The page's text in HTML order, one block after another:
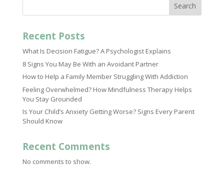
Search
Recent Posts
What Is Decision Fatigue? A Psychologist Explains
8 Signs You May Be With an Avoidant Partner
How to Help a Family Member Struggling With Addiction
Feeling Overwhelmed? How Mindfulness Therapy Helps
You Stay Grounded
Is Your Child’s Anxiety Getting Worse? Signs Every Parent
Should Know
Recent Comments
No comments to show.